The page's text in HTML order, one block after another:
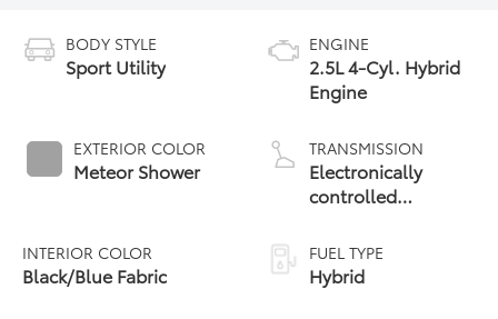
BODY STYLE
Sport Utility
EXTERIOR COLOR
Meteor Shower
INTERIOR COLOR
Black/Blue Fabric
ENGINE
2.5L 4-Cyl. Hybrid
Engine
TRANSMISSION
Electronically
controlled
Variable
Transmission
(ECVT)
FUEL TYPE
Hybrid